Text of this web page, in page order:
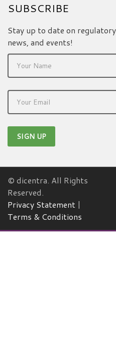
SUBSCRIBE
Stay up to date on
news, and events!
© dicentra. All Rights
Reserved.
Privacy Statement |
Terms & Conditions